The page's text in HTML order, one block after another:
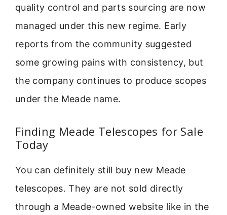
quality control and parts sourcing are now
managed under this new regime. Early
reports from the community suggested
some growing pains with consistency, but
the company continues to produce scopes
under the Meade name.
Finding Meade Telescopes for Sale
Today
You can definitely still buy new Meade
telescopes. They are not sold directly
through a Meade-owned website like in the